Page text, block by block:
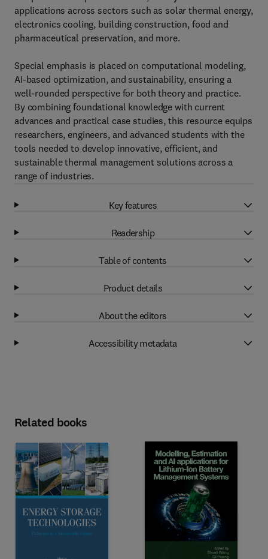
applications across sectors such as solar thermal energy,
electronics cooling, building construction, food and
pharmaceutical preservation, and more.
Special emphasis is placed on computational modeling,
AI-based optimization, and sustainability, ensuring a
well-rounded perspective for both theory and practice.
By combining foundational knowledge with current
advances and practical case studies, this resource equips
researchers, engineers, and advanced students with the
tools needed to develop innovative, efficient, and
sustainable thermal management solutions across a
range of industries.
Key features
Readership
Table of contents
Product details
About the editors
Accessibility metadata
Related books